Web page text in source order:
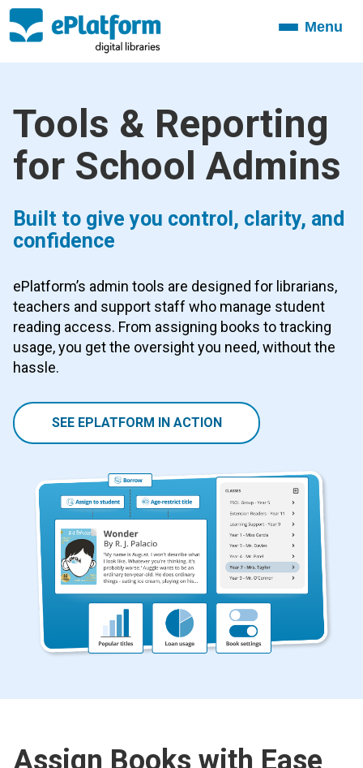
ToggleMenu
Tools & Reporting
for School Admins
Built to give you control, clarity, and
confidence
ePlatform’s admin tools are designed for librarians,
teachers and support staff who manage student
reading access. From assigning books to tracking
usage, you get the oversight you need, without the
hassle.
SEE EPLATFORM IN ACTION
Assign Books with Ease